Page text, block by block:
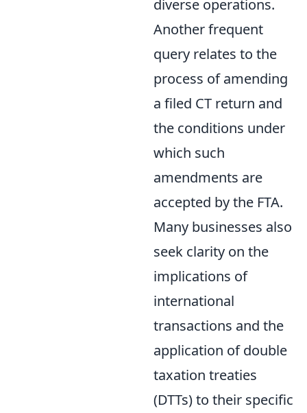
diverse operations.
Another frequent
query relates to the
process of amending
a filed CT return and
the conditions under
which such
amendments are
accepted by the FTA.
Many businesses also
seek clarity on the
implications of
international
transactions and the
application of double
taxation treaties
(DTTs) to their specific